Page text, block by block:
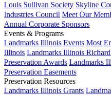
Louis Sullivan Society Skyline
Industries Council Meet Our
Annual Corporate Sponsors
Events & Programs
Landmarks Illinois Events Most
Illinois Landmarks Illinois
Preservation Awards Landmarks
Preservation Easements
Preservation Resources
Landmarks Illinois Grants